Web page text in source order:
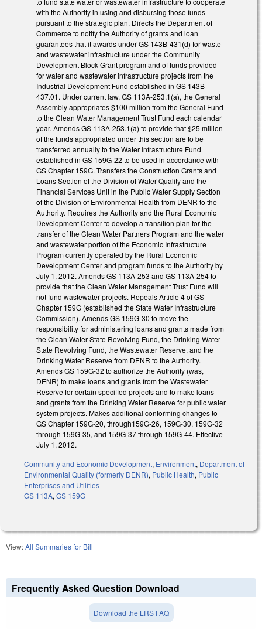
with the Authority in using and disbursing those funds
pursuant to the strategic plan. Directs the Department of
Commerce to notify the Authority of grants and loan
guarantees that it awards under GS 143B-431(d) for waste
and wastewater infrastructure under the Community
Development Block Grant program and of funds provided
for water and wastewater infrastructure projects from the
Industrial Development Fund established in GS 143B-
437.01. Under current law, GS 113A-253.1(a), the General
Assembly appropriates $100 million from the General Fund
to the Clean Water Management Trust Fund each calendar
year. Amends GS 113A-253.1(a) to provide that $25 million
of the funds appropriated under this section are to be
transferred annually to the Water Infrastructure Fund
established in GS 159G-22 to be used in accordance with
GS Chapter 159G. Transfers the Construction Grants and
Loans Section of the Division of Water Quality and the
Financial Services Unit in the Public Water Supply Section
of the Division of Environmental Health from DENR to the
Authority. Requires the Authority and the Rural Economic
Development Center to develop a transition plan for the
transfer of the Clean Water Partners Program and the water
and wastewater portion of the Economic Infrastructure
Program currently operated by the Rural Economic
Development Center and program funds to the Authority by
July 1, 2012. Amends GS 113A-253 and GS 113A-254 to
provide that the Clean Water Management Trust Fund will
not fund wastewater projects. Repeals Article 4 of GS
Chapter 159G (established the State Water Infrastructure
Commission). Amends GS 159G-30 to move the
responsibility for administering loans and grants made from
the Clean Water State Revolving Fund, the Drinking Water
State Revolving Fund, the Wastewater Reserve, and the
Drinking Water Reserve from DENR to the Authority.
Amends GS 159G-32 to authorize the Authority (was,
DENR) to make loans and grants from the Wastewater
Reserve for certain specified projects and to make loans
and grants from the Drinking Water Reserve for public water
system projects. Makes additional conforming changes to
GS Chapter 159G-20, through159G-26, 159G-30, 159G-32
through 159G-35, and 159G-37 through 159G-44. Effective
July 1, 2012.
Community and Economic Development, Environment, Department of
Environmental Quality (formerly DENR), Public Health, Public
Enterprises and Utilities
GS 113A, GS 159G
View:All Summaries for Bill
Frequently Asked Question Download
Download the LRS FAQ